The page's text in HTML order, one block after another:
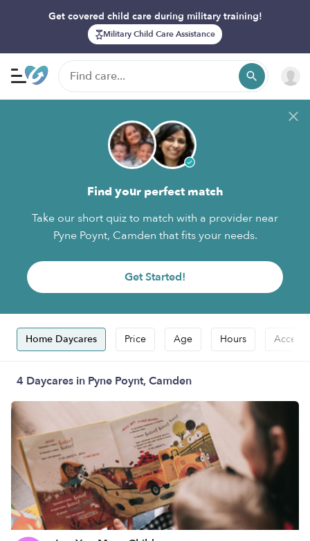
Get covered child care during military training!
Military Child Care Assistance
Find your perfect match
Take our short quiz to match with a provider near
Pyne Poynt, Camden that fits your needs.
Get Started!
Home Daycares Price Age Hours
4 Daycares in Pyne Poynt, Camden